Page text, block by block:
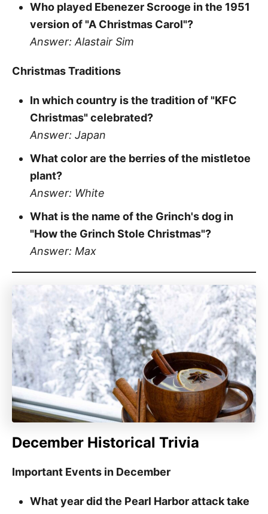
Who played Ebenezer Scrooge in the 1951
version of "A Christmas Carol"?
Answer: Alastair Sim
Christmas Traditions
In which country is the tradition of "KFC
Christmas" celebrated?
Answer: Japan
What color are the berries of the mistletoe
plant?
Answer: White
What is the name of the Grinch's dog in
"How the Grinch Stole Christmas"?
Answer: Max
December Historical Trivia
Important Events in December
What year did the Pearl Harbor attack take